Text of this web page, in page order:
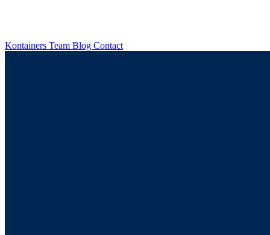
Kontainers Team Blog Contact